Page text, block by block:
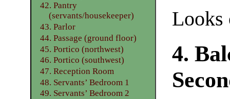
Looks
4.
42. Pantry
(servants/housekeeper)
43. Parlor
44. Passage (ground floor)
45. Portico (northwest)
46. Portico (southwest)
47. Reception Room
48. Servants’ Bedroom 1
49. Servants’ Bedroom 2